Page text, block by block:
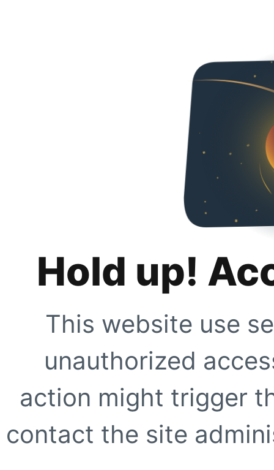
Hold up!
This website use
unauthorized
action might trigger
contact the site